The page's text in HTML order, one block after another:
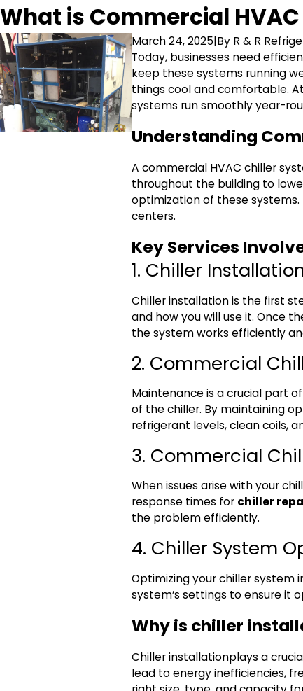
What is Commercial
March 24, 2025|By R & R
Today, businesses need
keep these systems running
things cool and comfortable. At
systems run smoothly year-
Understanding
A commercial HVAC chiller
throughout the building to
optimization of these systems.
centers.
Key Services
1. Chiller
Chiller installation is the first
and how you will use it. Once
the system works efficiently
2. Commercial
Maintenance is a crucial part of
of the chiller. By maintaining
refrigerant levels, clean coils,
3. Commercial
When issues arise with your
response times for chiller
the problem efficiently.
4. Chiller System
Optimizing your chiller system
system’s settings to ensure it
Why is chiller
Chiller installationplays a
lead to energy inefficiencies,